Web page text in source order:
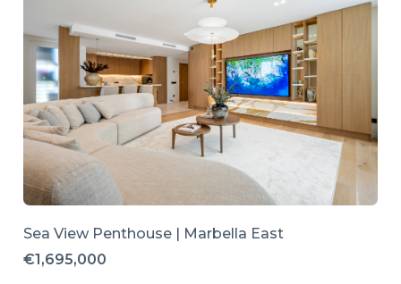
Sea View Penthouse | Marbella East
€1,695,000